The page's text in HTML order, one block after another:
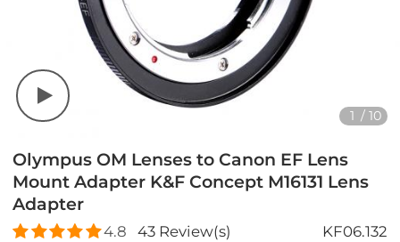
1 /10
Olympus OM Lenses to Canon EF Lens
Mount Adapter K&F Concept M16131 Lens
Adapter
4.8 43Review(s) KF06.132